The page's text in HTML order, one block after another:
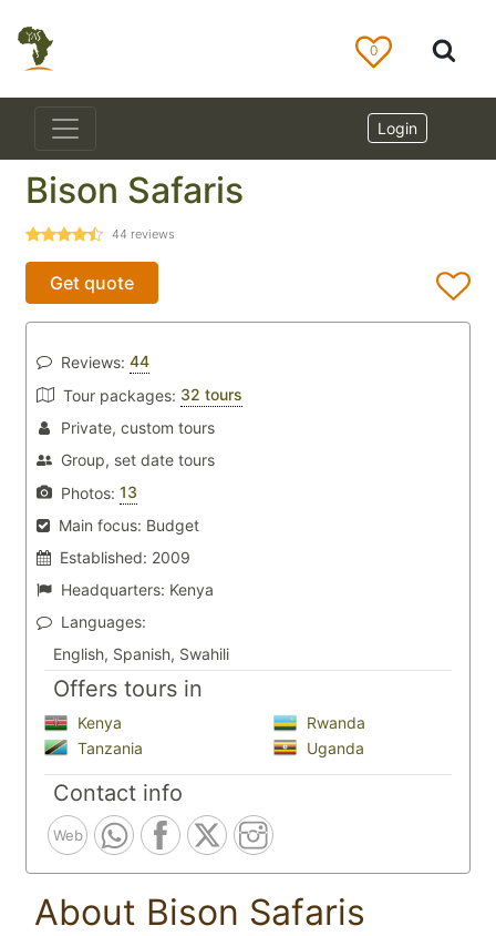
0
Login
Bison Safaris
44 reviews
Get quote
Reviews: 44
Tour packages: 32 tours
Private, custom tours
Group, set date tours
Photos: 13
Main focus: Budget
Established: 2009
Headquarters: Kenya
Languages:
English, Spanish, Swahili
Offers tours in
Kenya
Rwanda
Tanzania
Uganda
Contact info
Web
About Bison Safaris